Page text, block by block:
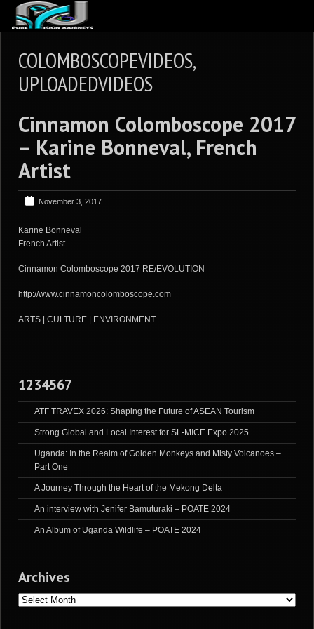
ARTICLES
GALLERIES
VIDEOS
PORTFOLIO
BLOG
COLOMBOSCOPEVIDEOS,
UPLOADEDVIDEOS
Cinnamon Colomboscope 2017
– Karine Bonneval, French
Artist
November 3, 2017
Karine Bonneval
French Artist
Cinnamon Colomboscope 2017 RE/EVOLUTION
http://www.cinnamoncolomboscope.com
ARTS | CULTURE | ENVIRONMENT
1234567
ATF TRAVEX 2026: Shaping the Future of ASEAN Tourism
Strong Global and Local Interest for SL-MICE Expo 2025
Uganda: In the Realm of Golden Monkeys and Misty Volcanoes –
Part One
A Journey Through the Heart of the Mekong Delta
An interview with Jenifer Bamuturaki – POATE 2024
An Album of Uganda Wildlife – POATE 2024
Archives
Archives